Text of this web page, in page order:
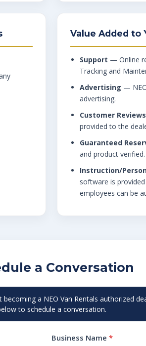
Value Added to
Support — Online
Tracking and
Advertising —
advertising.
Customer Reviews
provided to the
Guaranteed
and product verified.
Instruction/
software is
employees can be
a Conversation
a NEO Van Rentals authorized
to schedule a conversation.
Business Name *